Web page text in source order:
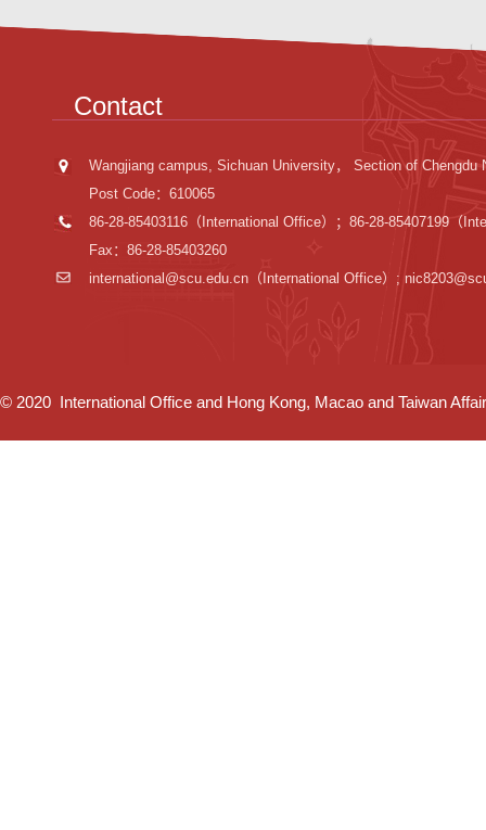
Contact
Wangjiang campus, Sichuan University， Section of Chengdu
Post Code：610065
86-28-85403116（International Office）；86-28-85407199（
Fax：86-28-85403260
international@scu.edu.cn （International Office）;
© 2020 International Office and Hong Kong, Macao and Taiwan